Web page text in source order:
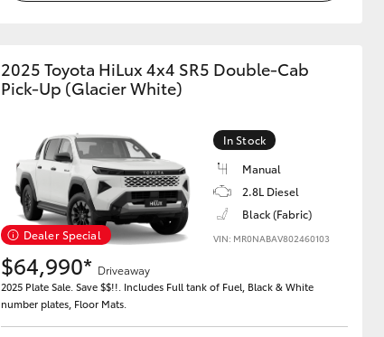
2025 Toyota HiLux 4x4 SR5 Double-Cab
Pick-Up (Glacier White)
Dealer Special
In Stock
Manual
2.8L Diesel
Black (Fabric)
VIN: MR0NABAV802460103
$64,990* Driveaway
2025 Plate Sale. Save $$!!. Includes Full tank of Fuel, Black & White
number plates, Floor Mats.